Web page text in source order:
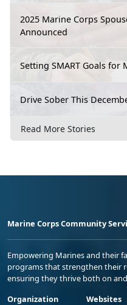
2025 Marine Corps
Announced
Setting SMART Goals for
Drive Sober This
Read More Stories
Marine Corps Community
Empowering Marines and their
programs that strengthen their
ensuring they thrive both on
Organization
Websites